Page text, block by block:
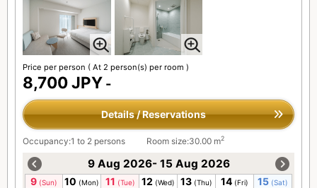
Price per person ( At 2 person(s) per room )
8,700 JPY -
Details / Reservations
Occupancy:1 to 2 persons Room size:30.00 m2
9 Aug 2026- 15 Aug 2026
9 (Sun) 10 (Mon) 11 (Tue) 12 (Wed) 13 (Thu) 14 (Fri) 15 (Sat)